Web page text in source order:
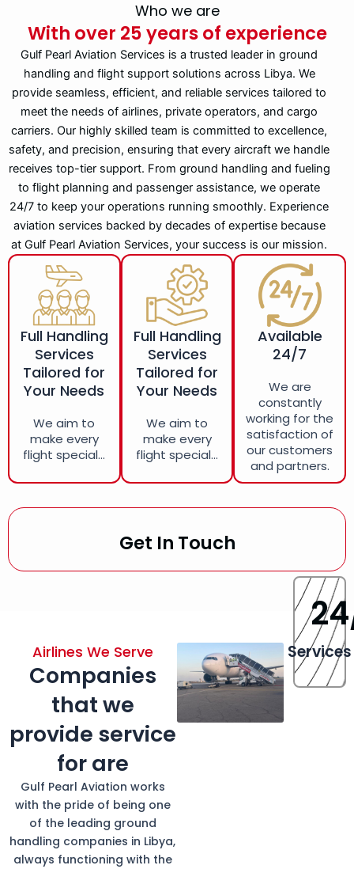
Who we are
With over 25 years of experience
Gulf Pearl Aviation Services is a trusted leader in ground
handling and flight support solutions across Libya. We
provide seamless, efficient, and reliable services tailored to
meet the needs of airlines, private operators, and cargo
carriers. Our highly skilled team is committed to excellence,
safety, and precision, ensuring that every aircraft we handle
receives top-tier support. From ground handling and fueling
to flight planning and passenger assistance, we operate
24/7 to keep your operations running smoothly. Experience
aviation services backed by decades of expertise because
at Gulf Pearl Aviation Services, your success is our mission.
Full Handling
Services
Tailored for
Your Needs
We aim to
make every
flight special...
Full Handling
Services
Tailored for
Your Needs
We aim to
make every
flight special...
Available
24/7
We are
constantly
working for the
satisfaction of
our customers
and partners.
Get In Touch
Airlines We Serve
Companies
that we
provide service
for are
Gulf Pearl Aviation works
with the pride of being one
of the leading ground
handling companies in Libya,
always functioning with the
Services
24